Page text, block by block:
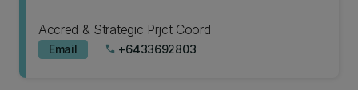
Accred & Strategic Prjct Coord
Email phone +6433692803